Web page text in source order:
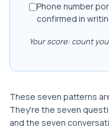
Phone number
confirmed in
Your score: count
These seven patterns
They're the seven
and the seven